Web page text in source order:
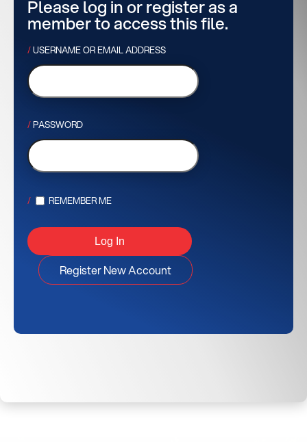
Please log in or register as a
member to access this file.
USERNAME OR EMAIL ADDRESS
PASSWORD
REMEMBER ME
Register New Account